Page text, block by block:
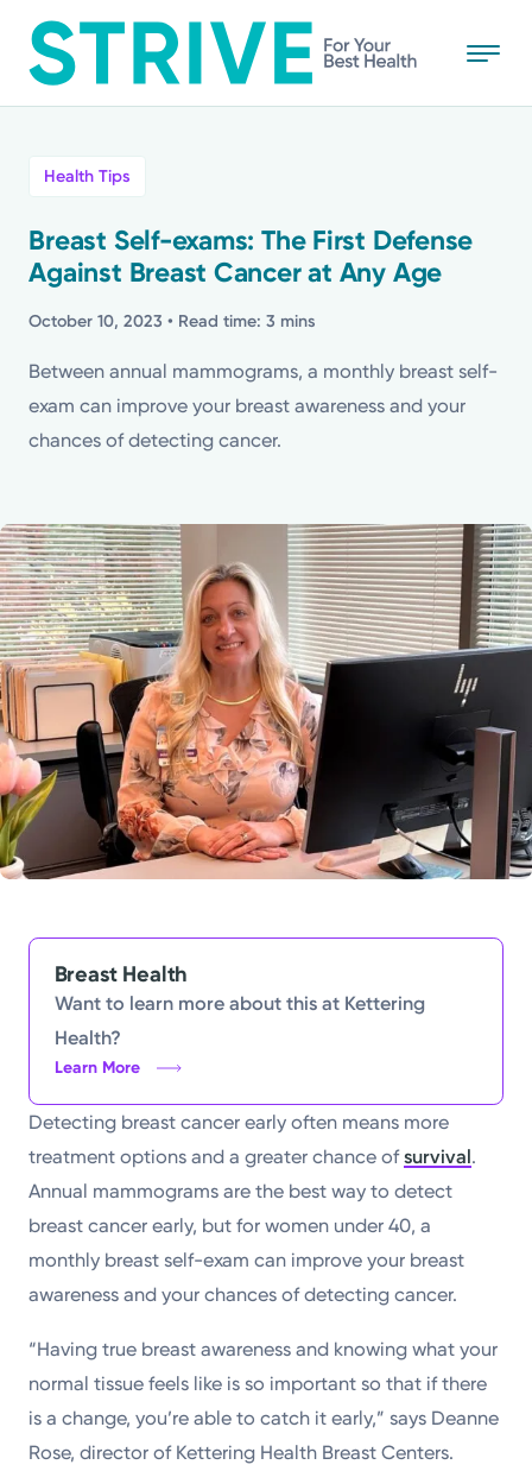
to
main
Powered by
Kettering Health is a faith-based health system of
medical centers, emergency centers, and outpatient
facilities. Our mission is to empower you to be your
best.
Return to STRIVE
Stories
Health Tips
Topics
Health Tips
Breast Self-exams: The First Defense
Against Breast Cancer at Any Age
October 10, 2023 • Read time: 3 mins
Between annual mammograms, a monthly breast self-
exam can improve your breast awareness and your
chances of detecting cancer.
Breast Health
Want to learn more about this at Kettering
Health?
Learn More
Detecting breast cancer early often means more
treatment options and a greater chance ofsurvival.
Annual mammograms are the best way to detect
breast cancer early, but for women under 40, a
monthly breast self-exam can improve your breast
awareness and your chances of detecting cancer.
“Having true breast awareness and knowing what your
normal tissue feels like is so important so that if there
is a change, you’re able to catch it early,” says Deanne
Rose, director of Kettering Health Breast Centers.